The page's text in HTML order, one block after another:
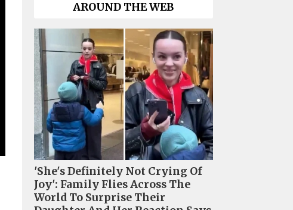
AROUND THE WEB
'She's Definitely Not Crying Of
Joy': Family Flies Across The
World To Surprise Their